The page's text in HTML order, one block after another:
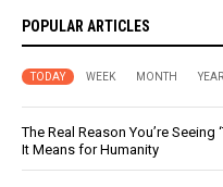
POPULAR ARTICLES
TODAY WEEK MONTH YEAR
The Real Reason You’re
It Means for Humanity